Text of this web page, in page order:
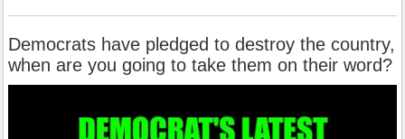
Democrats have pledged to destroy the country,
when are you going to take them on their word?